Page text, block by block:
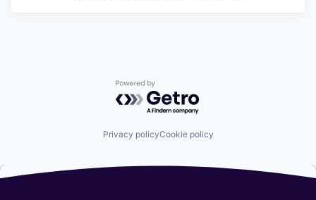
Powered by Getro.com
Privacy policyCookie policy